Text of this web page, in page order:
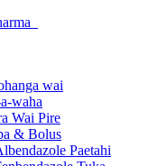
wai
waha
Wai Pire
& Bolus
Paetahi